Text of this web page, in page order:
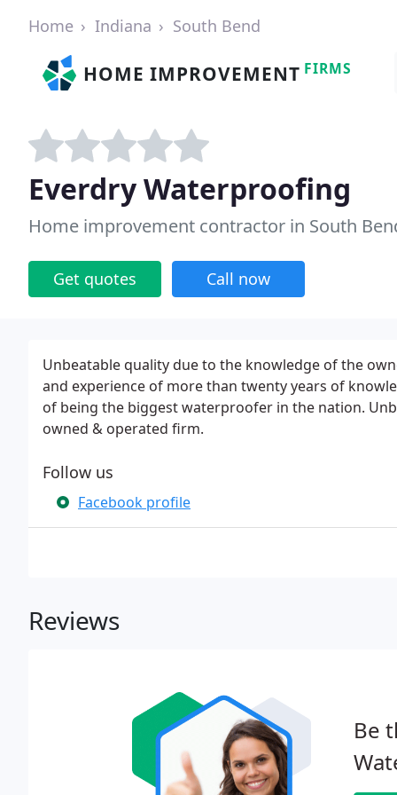
Home Indiana South Bend
HOME IMPROVEMENT FIRMS
Everdry Waterproofing
Home improvement contractor in South
Get quotes Call now
Unbeatable quality due to the knowledge of the
and experience of more than twenty years of
of being the biggest waterproofer in the nation.
owned & operated firm.
Follow us
Facebook profile
Reviews
Be